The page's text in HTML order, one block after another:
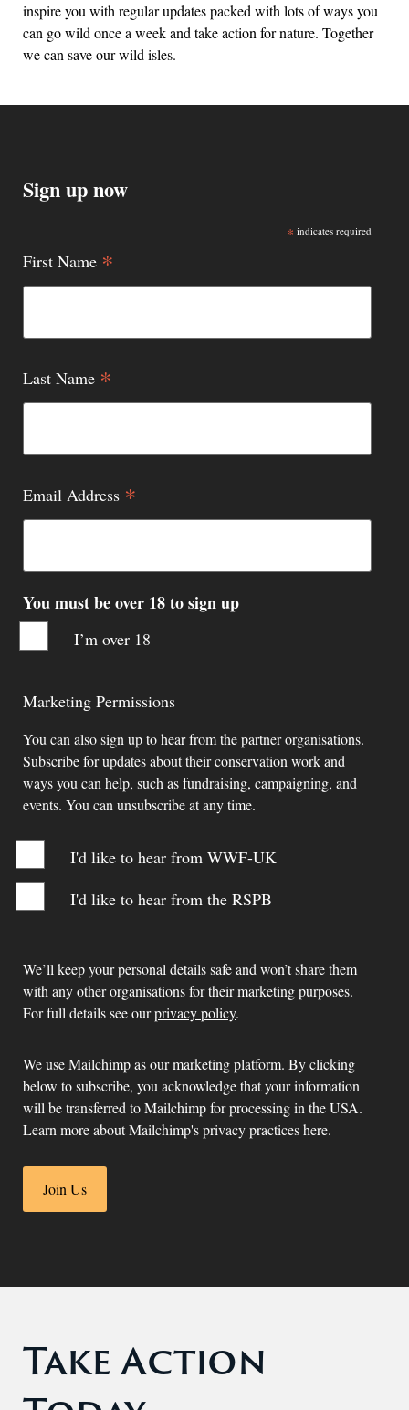
inspire you with regular updates packed with lots of ways you
can go wild once a week and take action for nature. Together
we can save our wild isles.
Sign up now
* indicates required
First Name *
Last Name *
Email Address *
You must be over 18 to sign up
I’m over 18
Marketing Permissions
You can also sign up to hear from the partner organisations.
Subscribe for updates about their conservation work and
ways you can help, such as fundraising, campaigning, and
events. You can unsubscribe at any time.
I'd like to hear from WWF-UK
I'd like to hear from the RSPB
We’ll keep your personal details safe and won’t share them
with any other organisations for their marketing purposes.
For full details see ourprivacy policy.
We use Mailchimp as our marketing platform. By clicking
below to subscribe, you acknowledge that your information
will be transferred to Mailchimp for processing in the USA.
Learn more about Mailchimp's privacy practices here.
Take Action